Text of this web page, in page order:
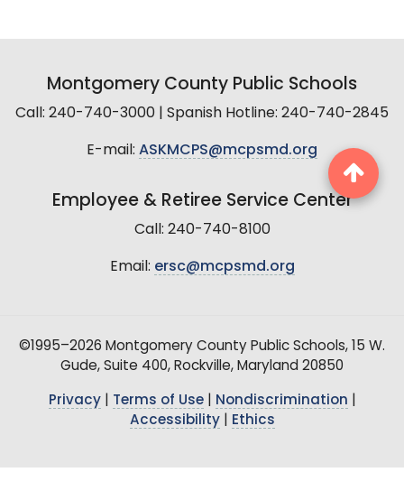
Montgomery County Public Schools
Call: 240-740-3000 | Spanish Hotline: 240-740-2845
E-mail: ASKMCPS@mcpsmd.org
Employee & Retiree Service Center
Call: 240-740-8100
Email: ersc@mcpsmd.org
©1995–2026 Montgomery County Public Schools, 15 W.
Gude, Suite 400, Rockville, Maryland 20850
Privacy| Terms of Use| Nondiscrimination
Accessibility| Ethics